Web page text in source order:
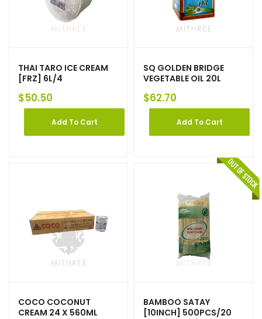
THAI TARO ICE CREAM
[FRZ] 6L/4
$50.50
Add To Cart
SQ GOLDEN BRIDGE
VEGETABLE OIL 20L
$62.70
Add To Cart
COCO COCONUT
CREAM 24 X 560ML
BAMBOO SATAY
[10INCH] 500PCS/20